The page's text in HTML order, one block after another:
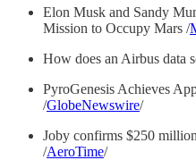
Elon Musk and Sandy
Mission to Occupy Mars /
How does an Airbus data
PyroGenesis Achieves
/GlobeNewswire/
Joby confirms $250
/AeroTime/